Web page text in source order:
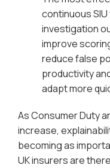
continuous
investigation
improve
reduce false
productivity
adapt more
As Consumer Duty
increase,
becoming as
UK insurers are